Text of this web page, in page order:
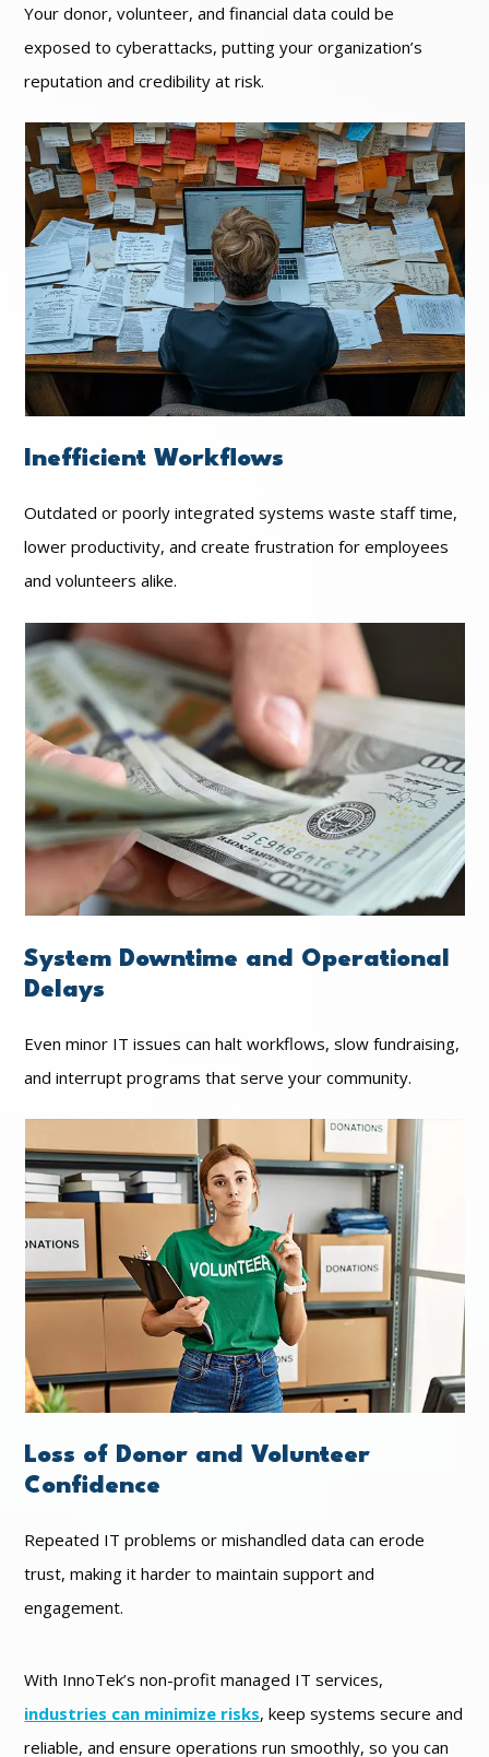
Your donor, volunteer, and financial data could be
exposed to cyberattacks, putting your organization’s
reputation and credibility at risk.
Inefficient Workflows
Outdated or poorly integrated systems waste staff time,
lower productivity, and create frustration for employees
and volunteers alike.
System Downtime and Operational
Delays
Even minor IT issues can halt workflows, slow fundraising,
and interrupt programs that serve your community.
Loss of Donor and Volunteer
Confidence
Repeated IT problems or mishandled data can erode
trust, making it harder to maintain support and
engagement.
With InnoTek’s non-profit managed IT services,
industries can minimize risks, keep systems secure and
reliable, and ensure operations run smoothly, so you can